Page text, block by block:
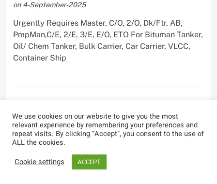
on 4-September-2025
Urgently Requires Master, C/O, 2/O, Dk/Ftr, AB,
PmpMan,C/E, 2/E, 3/E, E/O, ETO For Bituman Tanker,
Oil/ Chem Tanker, Bulk Carrier, Car Carrier, VLCC,
Container Ship
on 1-September-2025
Urgently Requires Master, C/O, 3/O,3/E, 4/E, ETO For
We use cookies on our website to give you the most
relevant experience by remembering your preferences and
repeat visits. By clicking “Accept”, you consent to the use of
ALL the cookies.
Cookie settings
ACCEPT